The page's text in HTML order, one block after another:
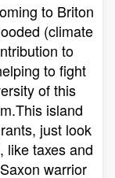
to Briton
(climate
to
to fight
of this
island
just look
like taxes and
warrior